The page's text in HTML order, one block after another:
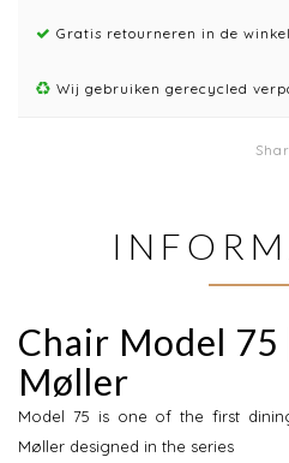
Gratis retourneren in de winkel
Wij gebruiken gerecycled
Chair Model 75
Møller
Model 75 is one of the first
Møller designed in the series